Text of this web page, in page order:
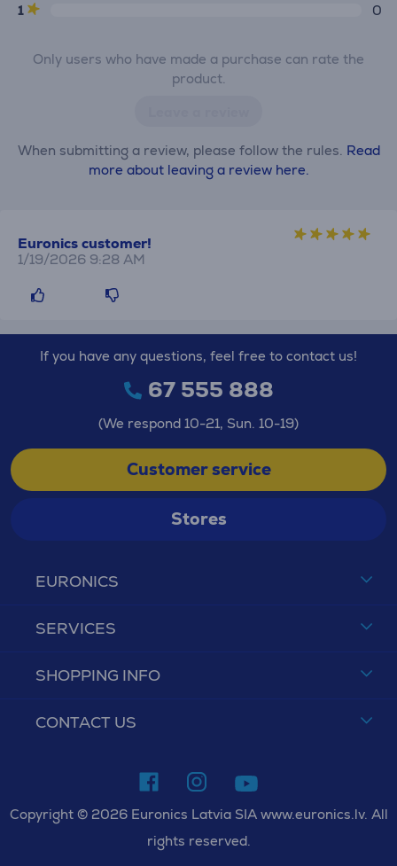
1
0
Only users who have made a purchase can rate the
product.
When submitting a review, please follow the rules. Read
more about leaving a review here.
Euronics customer!
1/19/2026 9:28 AM
EURONICS
SERVICES
SHOPPING INFO
CONTACT US
If you have any questions, feel free to contact us!
67 555 888
(We respond 10-21, Sun. 10-19)
Customer service
Stores
Copyright © 2026 Euronics Latvia SIA www.euronics.lv. All
rights reserved.